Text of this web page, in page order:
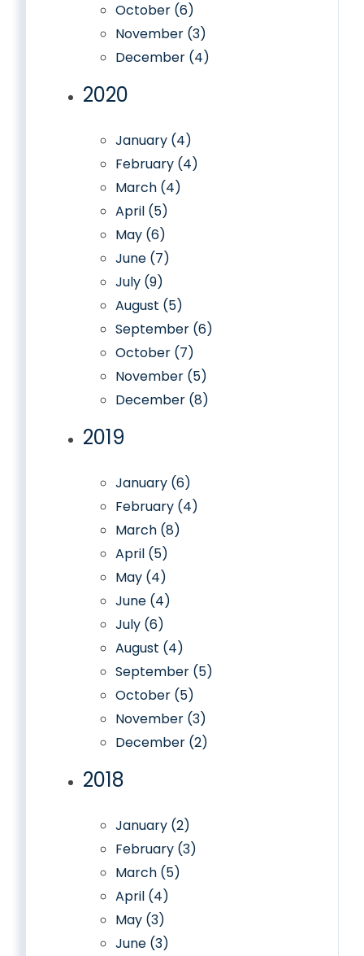
October (6)
November (3)
December (4)
2020
January (4)
February (4)
March (4)
April (5)
May (6)
June (7)
July (9)
August (5)
September (6)
October (7)
November (5)
December (8)
2019
January (6)
February (4)
March (8)
April (5)
May (4)
June (4)
July (6)
August (4)
September (5)
October (5)
November (3)
December (2)
2018
January (2)
February (3)
March (5)
April (4)
May (3)
June (3)